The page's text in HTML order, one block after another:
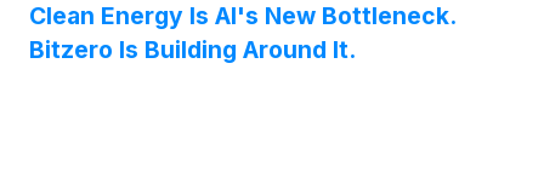
Clean Energy Is AI's New Bottleneck.
Bitzero Is Building Around It.